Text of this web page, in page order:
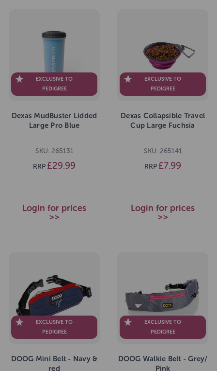
EXCLUSIVE TO
PEDIGREE
Dexas MudBuster Lidded
Large Pro Blue
SKU: 265131
RRP £29.99
Login for prices
>>
EXCLUSIVE TO
PEDIGREE
Dexas Collapsible Travel
Cup Large Fuchsia
SKU: 265141
RRP £7.99
Login for prices
>>
EXCLUSIVE TO
PEDIGREE
DOOG Mini Belt - Navy &
red
EXCLUSIVE TO
PEDIGREE
DOOG Walkie Belt - Grey/
Pink